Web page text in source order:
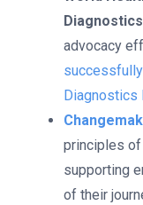
advocacy
Diagnostics
principles of
supporting
of their